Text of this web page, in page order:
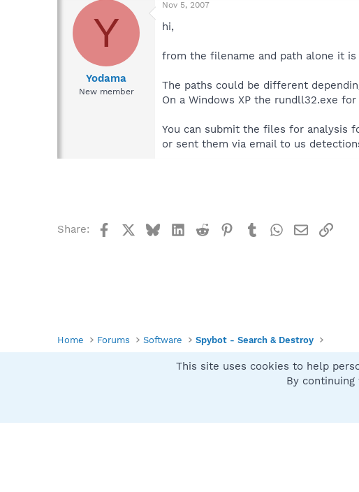
Y
Yodama
New member
Nov 5, 2007
hi,
from the filename and path alone it
The paths could be different
On a Windows XP the rundll32.exe
You can submit the files for analysis
or sent them via email to us
Share: FacebookBlueskyLinkedIn
Reddit Pinterest
TumblrWhatsApp
EmailLink
Home Forums Software Spybot - Search & Destroy
This site uses cookies to help
By